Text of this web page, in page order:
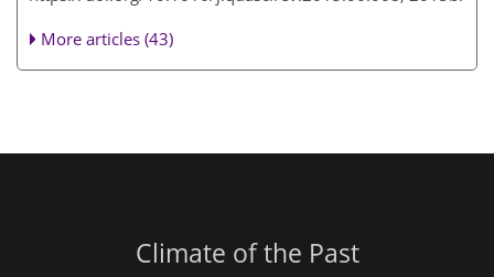
More articles (43)
Climate of the Past